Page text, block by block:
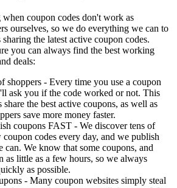
coupon codes don't work as
ourselves, so we do everything we can to
the latest active coupon codes.
you can always find the best working
deals:
shoppers - Every time you use a coupon
ask you if the code worked or not. This
share the best active coupons, as well as
save more money faster.
coupons FAST - We discover tens of
coupon codes every day, and we publish
can. We know that some coupons, and
as little as a few hours, so we always
as possible.
- Many coupon websites simply steal